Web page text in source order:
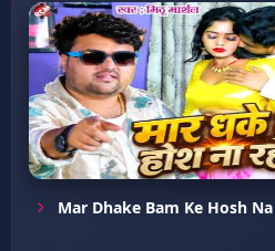
Mar Dhake Bam Ke Hosh Na